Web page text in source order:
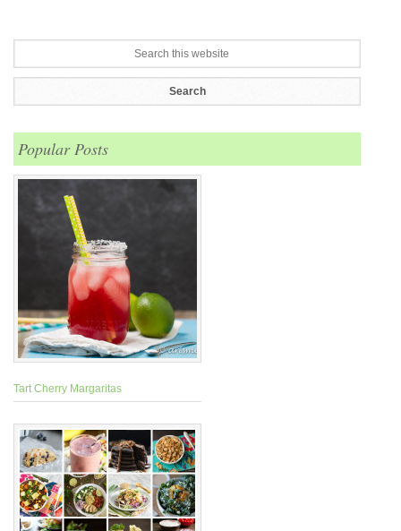
Popular Posts
Tart Cherry Margaritas